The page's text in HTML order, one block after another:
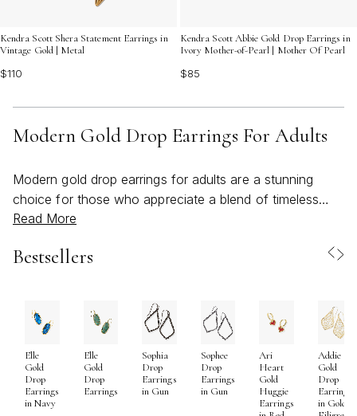
Kendra Scott Shera Statement Earrings in
Vintage Gold | Metal
$110
Kendra Scott Abbie Gold Drop Earrings in
Ivory Mother-of-Pearl | Mother Of Pearl
$85
Modern Gold Drop Earrings For Adults
Modern gold drop earrings for adults are a stunning
choice for those who appreciate a blend of timeless
elegance and contemporary flair. Crafted in a range of
innovative gold-plated or gold-filled designs, these
occasion. The modern aesthetic is often defined by
clean lines, geometric silhouettes, and a mix of textures
—think hammered discs that catch the light with every
movement, slender bars that add a sleek touch, or
angular shapes that bring an architectural edge to your
look. For those who gravitate toward a more organic
Read More
Bestsellers
Elle
Gold
Drop
Earrings
in Navy
Elle
Gold
Drop
Earrings
Sophia
Drop
Earrings
in Gun
Sophee
Drop
Earrings
in Gun
Ari
Heart
Gold
Huggie
Earrings
Addie
Gold
Drop
Earrings
in Gold